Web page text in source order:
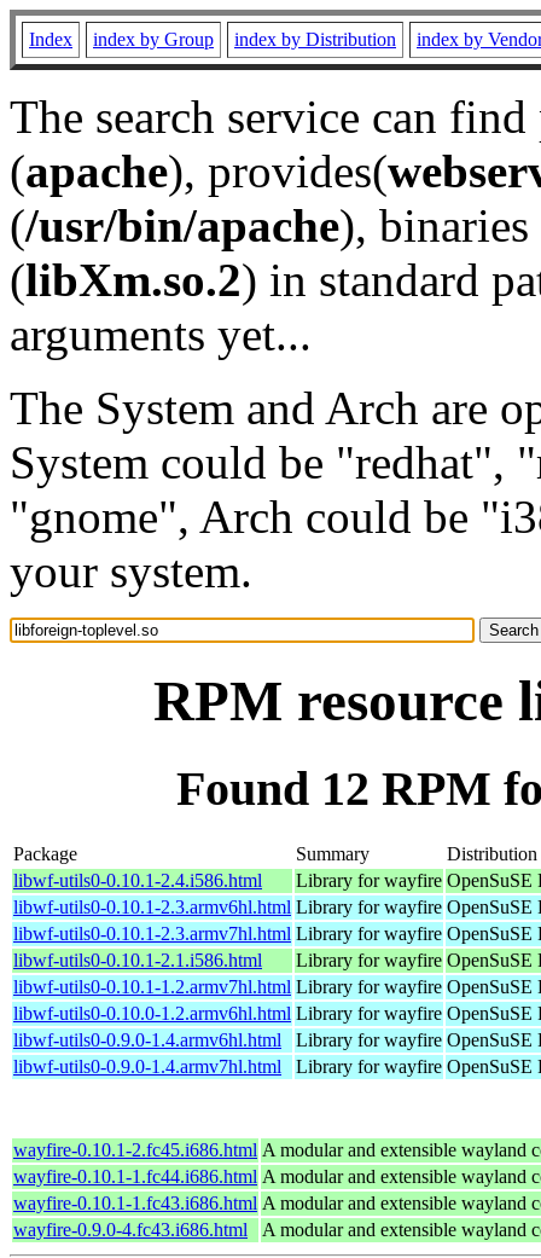
Index index by Group index by Distribution index by
The search service can
(apache), provides(
(/usr/bin/apache), binaries
(libXm.so.2) in standard
arguments yet...
The System and Arch are
System could be "redhat",
"gnome", Arch could be
your system.
RPM resource
Found 12 RPM
Package Summary
Distribution
libwf-utils0-0.10.1-2.4.i586.html
Library for wayfire OpenSuSE
libwf-utils0-0.10.1-2.3.armv6hl.html Library for wayfire OpenSuSE
libwf-utils0-0.10.1-2.3.armv7hl.html Library for wayfire OpenSuSE
libwf-utils0-0.10.1-2.1.i586.html
Library for wayfire OpenSuSE
libwf-utils0-0.10.1-1.2.armv7hl.html Library for wayfire OpenSuSE
libwf-utils0-0.10.0-1.2.armv6hl.html Library for wayfire OpenSuSE
libwf-utils0-0.9.0-1.4.armv6hl.html
Library for wayfire OpenSuSE
libwf-utils0-0.9.0-1.4.armv7hl.html
Library for wayfire OpenSuSE
wayfire-0.10.1-2.fc45.i686.html A modular and extensible wayland
wayfire-0.10.1-1.fc44.i686.html A modular and extensible wayland
wayfire-0.10.1-1.fc43.i686.html A modular and extensible wayland
wayfire-0.9.0-4.fc43.i686.html
A modular and extensible wayland